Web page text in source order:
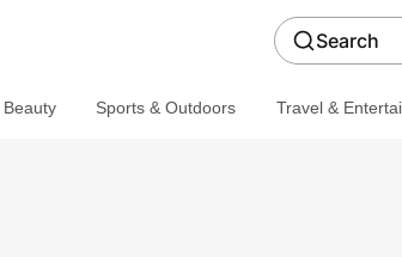
Search
Beauty Sports & Outdoors Travel &